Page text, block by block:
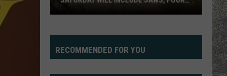
County
Sheriff
Auction
RECOMMENDED FOR YOU